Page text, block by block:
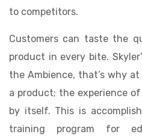
to competitors.
Customers can taste the
product in every bite.
the Ambience, that’s why
a product; the experience
by itself. This is
training program for